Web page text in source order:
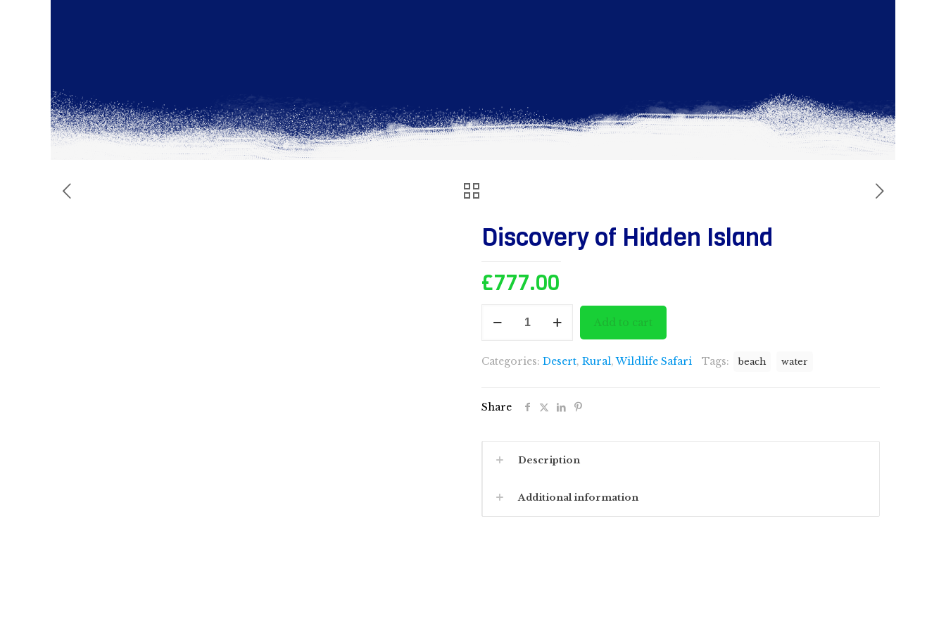
Discovery of Hidden Island
£777.00
Island
Add to cart
Categories: Desert, Rural,Wildlife Safari Tags: beach water
Share
Description
Additional information